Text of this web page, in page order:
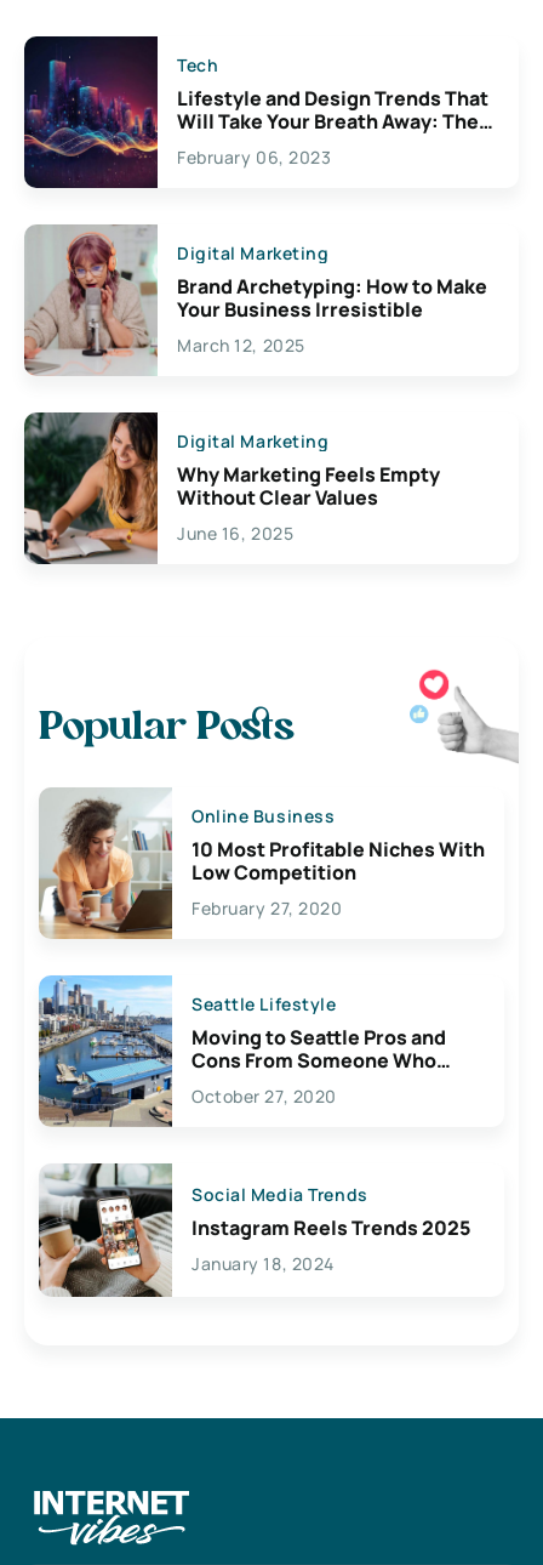
Tech
Lifestyle and Design Trends That
Will Take Your Breath Away: The
Exciting Possibilities For
Creativity
February 06, 2023
Digital Marketing
Brand Archetyping: How to Make
Your Business Irresistible
March 12, 2025
Digital Marketing
Why Marketing Feels Empty
Without Clear Values
June 16, 2025
Popular Posts
Online Business
10 Most Profitable Niches With
Low Competition
February 27, 2020
Seattle Lifestyle
Moving to Seattle Pros and
Cons From Someone Who
Lives Here
October 27, 2020
Social Media Trends
Instagram Reels Trends 2025
January 18, 2024